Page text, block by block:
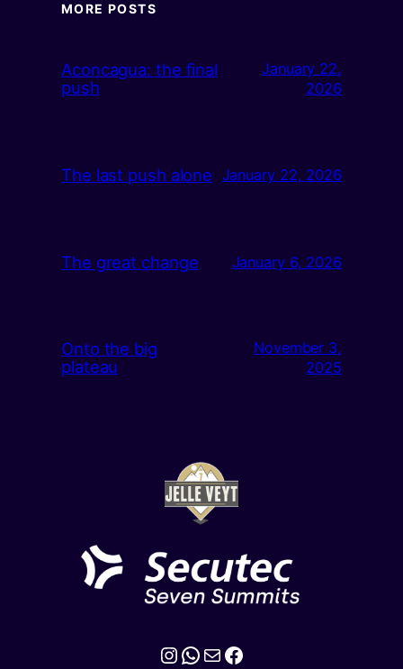
MORE POSTS
Aconcagua: the final
push
January 22,
2026
The last push alone January 22, 2026
The great change January 6, 2026
Onto the big
plateau
November 3,
2025
Instagram
WhatsApp
MailFacebook